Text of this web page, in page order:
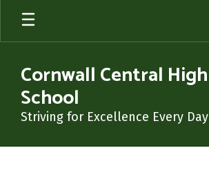
Skip
main
Cornwall Central High
School
Striving for Excellence Every Day